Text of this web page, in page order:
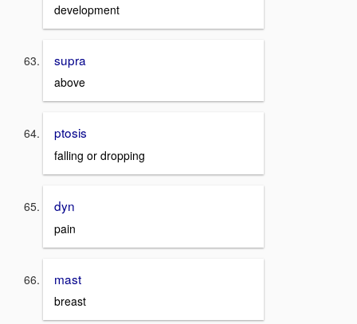
development
supra
above
ptosis
falling or dropping
dyn
pain
mast
breast